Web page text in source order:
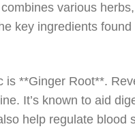
various
key ingredients
**Ginger Root**.
It’s known to aid
help regulate blood